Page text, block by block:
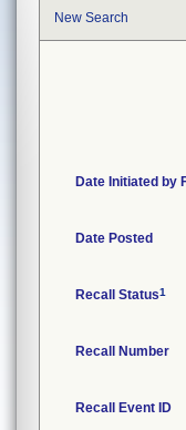
New Search
Date Initiated by
Date Posted
Recall Status1
Recall Number
Recall Event ID